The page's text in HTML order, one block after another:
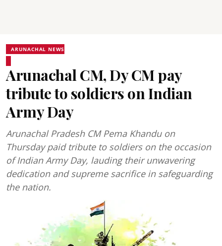
ARUNACHAL NEWS
Arunachal CM, Dy CM pay
tribute to soldiers on Indian
Army Day
Arunachal Pradesh CM Pema Khandu on
Thursday paid tribute to soldiers on the occasion
of Indian Army Day, lauding their unwavering
dedication and supreme sacrifice in safeguarding
the nation.